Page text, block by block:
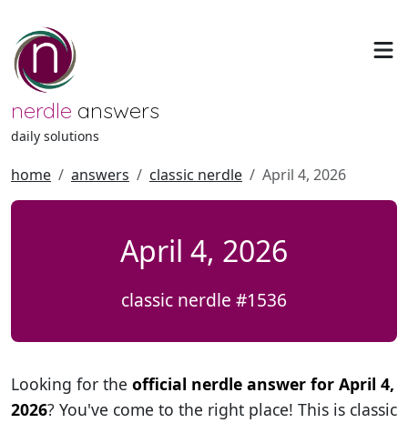
nerdle answers
daily solutions
home answers classic nerdle April 4, 2026
April 4, 2026
classic nerdle #1536
Looking for the official nerdle answer for April 4,
2026? You've come to the right place! This is classic